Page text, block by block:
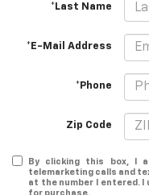
*Last Name
*E-Mail Address
*Phone
Zip Code
By clicking this box, I
telemarketing calls and
at the number I entered.